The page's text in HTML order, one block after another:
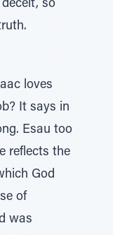
so
loves
It says in
Esau too
reflects the
God
of
was